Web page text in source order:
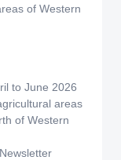
of Western
to June 2026
areas
of Western